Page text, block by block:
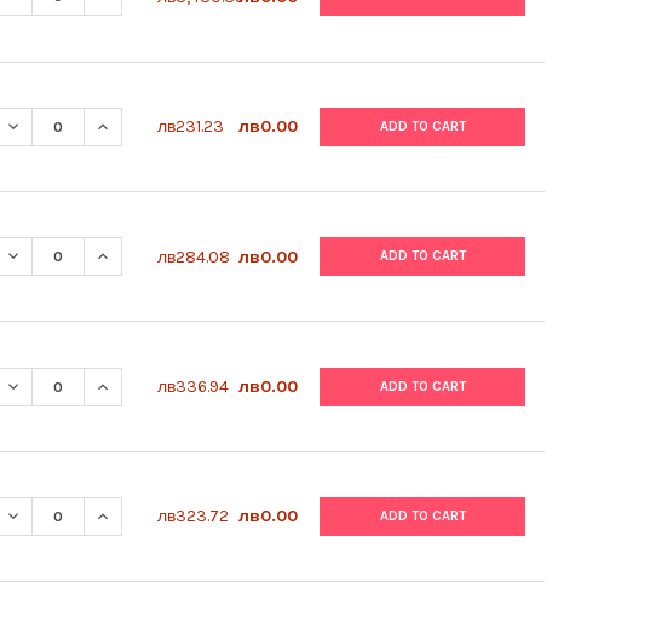
DECREASE QUANTITY OF ABM | PENICILLIN/STREPTOMYCIN SOLUTION | G255
INCREASE QUANTITY OF ABM | PENICILLIN/STREPTOMYCIN
лв231.23 лв0.00 ADD TO CART
DECREASE QUANTITY OF ABM | TRYPSIN-EDTA (0.25%) | TM050
INCREASE QUANTITY OF ABM | TRYPSIN-EDTA (0.25%) | TM050
лв284.08 лв0.00 ADD TO CART
DECREASE QUANTITY OF ABM | POLY-L-LYSINE COATING SOLUTION (0.1%) |
INCREASE QUANTITY OF ABM | POLY-L-LYSINE COATING SOLUTION
лв336.94 лв0.00 ADD TO CART
DECREASE QUANTITY OF ABM | GENTAMICIN | G272
INCREASE QUANTITY OF ABM | GENTAMICIN | G272
лв323.72 лв0.00 ADD TO CART